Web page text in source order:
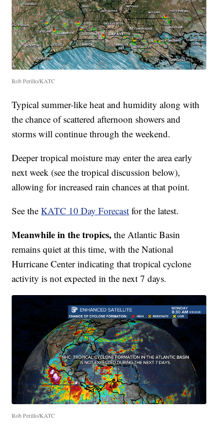
Rob Perillo/KATC
Typical summer-like heat and humidity along with
the chance of scattered afternoon showers and
storms will continue through the weekend.
Deeper tropical moisture may enter the area early
next week (see the tropical discussion below),
allowing for increased rain chances at that point.
See theKATC 10 Day Forecast for the latest.
Meanwhile in the tropics, the Atlantic Basin
remains quiet at this time, with the National
Hurricane Center indicating that tropical cyclone
activity is not expected in the next 7 days.
Rob Perillo/KATC